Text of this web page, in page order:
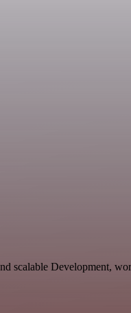
scalable Development,